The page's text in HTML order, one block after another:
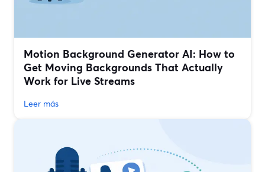
Motion Background Generator AI: How to
Get Moving Backgrounds That Actually
Work for Live Streams
Leer más